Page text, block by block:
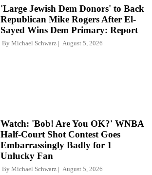
'Large Jewish Dem Donors' to Back
Republican Mike Rogers After El-
Sayed Wins Dem Primary: Report
By Michael Schwarz August 5, 2026
Watch: 'Bob! Are You OK?' WNBA
Half-Court Shot Contest Goes
Embarrassingly Badly for 1
Unlucky Fan
By Michael Schwarz August 5, 2026